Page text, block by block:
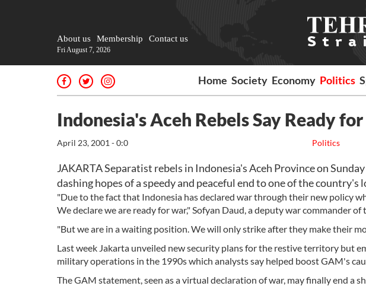
About us Membership Contact us
Fri August 7, 2026
Home Society Economy Politics
Indonesia's Aceh Rebels Say Ready
Politics
April 23, 2001 - 0:0
JAKARTA Separatist rebels in Indonesia's Aceh Province on
dashing hopes of a speedy and peaceful end to one of the country's
"Due to the fact that Indonesia has declared war through their new policy
We declare we are ready for war," Sofyan Daud, a deputy war commander
"But we are in a waiting position. We will only strike after they make their
Last week Jakarta unveiled new security plans for the restive territory but
military operations in the 1990s which analysts say helped boost GAM's
The GAM statement, seen as a virtual declaration of war, may finally end a